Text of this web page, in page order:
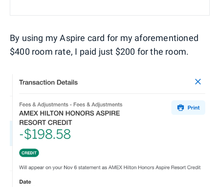
By using my Aspire card for my aforementioned
$400 room rate, I paid just $200 for the room.